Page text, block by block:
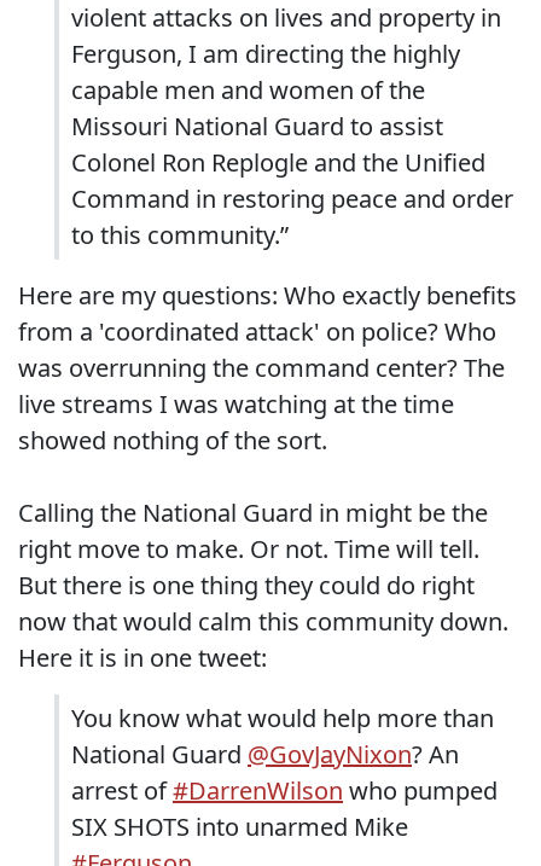
violent attacks on lives and property in
Ferguson, I am directing the highly
capable men and women of the
Missouri National Guard to assist
Colonel Ron Replogle and the Unified
Command in restoring peace and order
to this community.”
Here are my questions: Who exactly benefits
from a 'coordinated attack' on police? Who
was overrunning the command center? The
live streams I was watching at the time
showed nothing of the sort.
Calling the National Guard in might be the
right move to make. Or not. Time will tell.
But there is one thing they could do right
now that would calm this community down.
Here it is in one tweet:
You know what would help more than
National Guard @GovJayNixon? An
arrest of#DarrenWilson who pumped
SIX SHOTS into unarmed Mike